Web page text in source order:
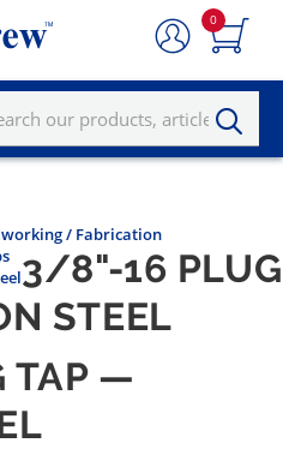
0
/ Fabrication
3/8"-16 PLUG
STEEL
TAP —